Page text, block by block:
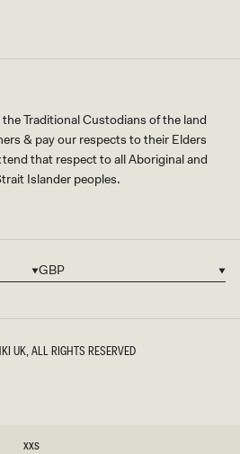
XXS
Traditional Custodians of the land
& pay our respects to their Elders
that respect to all Aboriginal and
Islander peoples.
Currency
GBP
UK, ALL RIGHTS RESERVED